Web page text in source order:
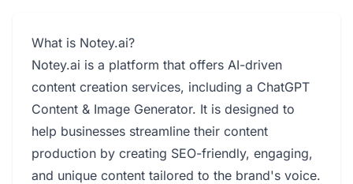
What is Notey.ai?
Notey.ai is a platform that offers AI-driven
content creation services, including a ChatGPT
Content & Image Generator. It is designed to
help businesses streamline their content
production by creating SEO-friendly, engaging,
and unique content tailored to the brand's voice.